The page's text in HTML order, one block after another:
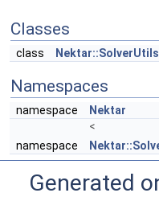
Classes
class
Namespaces
namespace
Nektar
<
namespace
Generated